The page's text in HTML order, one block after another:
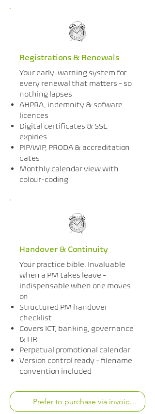
Registrations & Renewals
Your early-warning system for
every renewal that matters - so
nothing lapses
AHPRA, indemnity & sofware
licences
Digital certificates & SSL
expiries
PIP/WIP, PRODA & accreditation
dates
Monthly calendar view with
colour-coding
Handover & Continuity
Your practice bible. Invaluable
when a PM takes leave -
indispensable when one moves
on
Structured PM handover
checklist
Covers ICT, banking, governance
& HR
Perpetual promotional calendar
Version control ready - filename
convention included
Prefer to purchase via invoice? Chat